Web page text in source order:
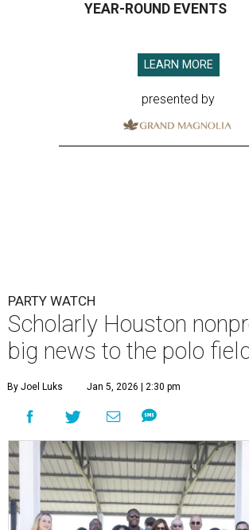
YEAR-ROUND EVENTS
LEARN MORE
presented by
PARTY WATCH
Scholarly Houston
big news to the polo field
By Joel Luks Jan 5, 2026 | 2:30 pm